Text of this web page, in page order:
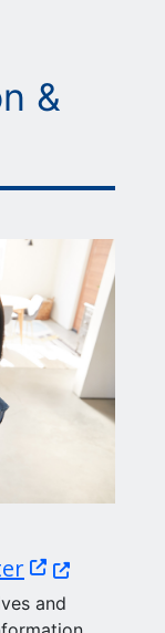
&
(Opens in a
and